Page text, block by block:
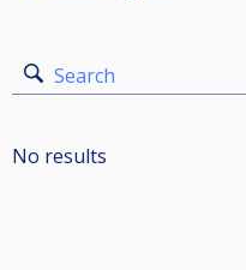
Search
No results